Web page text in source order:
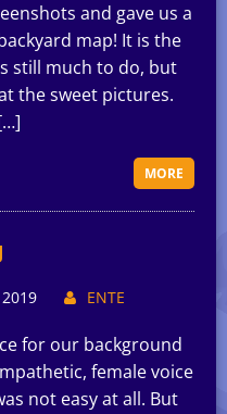
and gave us a
map! It is the
still much to do, but
the sweet pictures.
MORE
ENTE
for our background
female voice
not easy at all. But